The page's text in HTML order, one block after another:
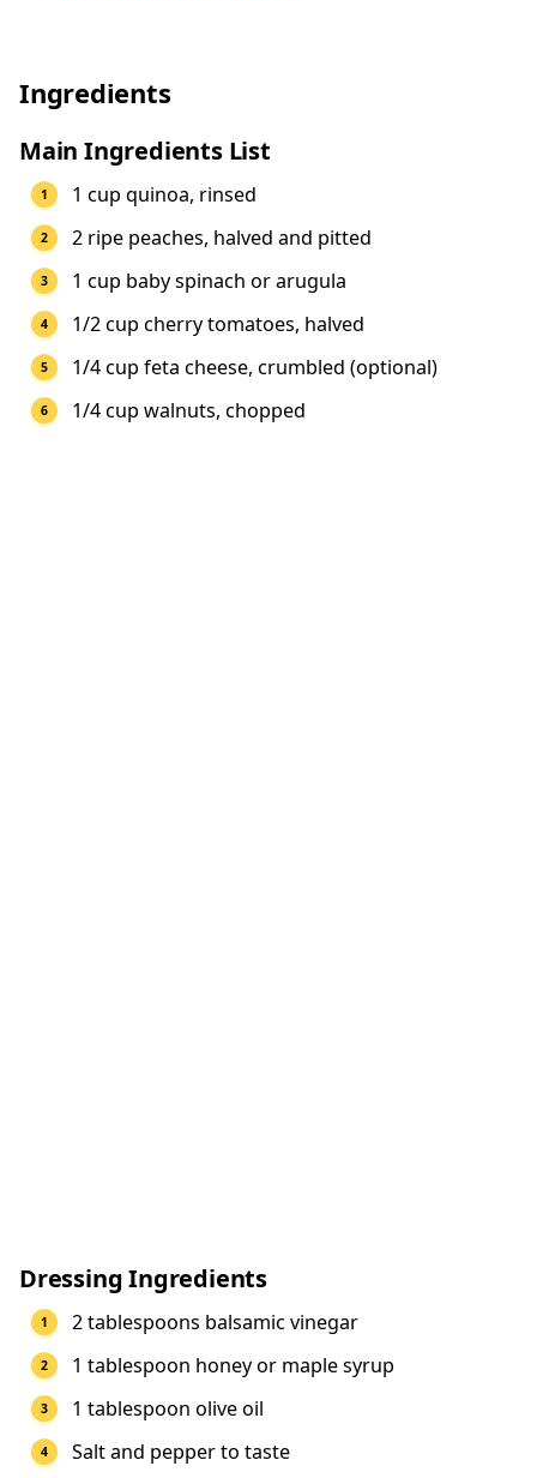
Ingredients
Main Ingredients List
1 cup quinoa, rinsed
2 ripe peaches, halved and pitted
1 cup baby spinach or arugula
1/2 cup cherry tomatoes, halved
1/4 cup feta cheese, crumbled (optional)
1/4 cup walnuts, chopped
Dressing Ingredients
2 tablespoons balsamic vinegar
1 tablespoon honey or maple syrup
1 tablespoon olive oil
Salt and pepper to taste